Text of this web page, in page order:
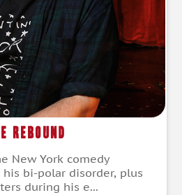
Rebound
New York comedy
bi-polar disorder, plus
during his e...